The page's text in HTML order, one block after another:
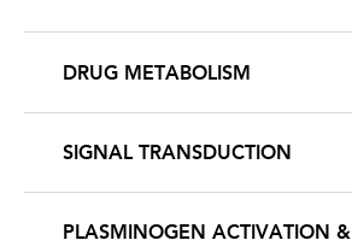
DRUG METABOLISM
SIGNAL TRANSDUCTION
PLASMINOGEN ACTIVATION &